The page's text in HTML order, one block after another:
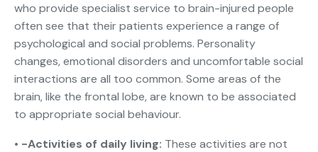
who provide specialist service to brain-injured people
often see that their patients experience a range of
psychological and social problems. Personality
changes, emotional disorders and uncomfortable social
interactions are all too common. Some areas of the
brain, like the frontal lobe, are known to be associated
to appropriate social behaviour.
• -Activities of daily living: These activities are not